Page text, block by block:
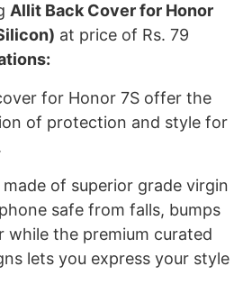
Allit Back Cover for Honor
at price of Rs. 79
for Honor 7S offer the
of protection and style for
of superior grade virgin
safe from falls, bumps
while the premium curated
lets you express your style